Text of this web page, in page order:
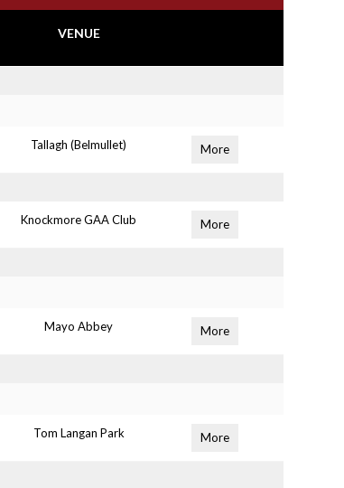
VENUE
Tallagh (Belmullet) More
Knockmore GAA Club More
Mayo Abbey More
Tom Langan Park More